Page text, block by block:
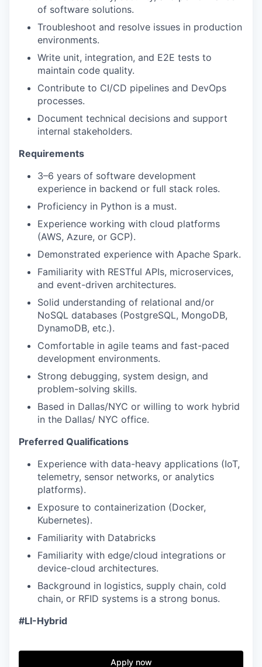
of software solutions.
Troubleshoot and resolve issues in production
environments.
Write unit, integration, and E2E tests to
maintain code quality.
Contribute to CI/CD pipelines and DevOps
processes.
Document technical decisions and support
internal stakeholders.
Requirements
3–6 years of software development
experience in backend or full stack roles.
Proficiency in Python is a must.
Experience working with cloud platforms
(AWS, Azure, or GCP).
Demonstrated experience with Apache Spark.
Familiarity with RESTful APIs, microservices,
and event-driven architectures.
Solid understanding of relational and/or
NoSQL databases (PostgreSQL, MongoDB,
DynamoDB, etc.).
Comfortable in agile teams and fast-paced
development environments.
Strong debugging, system design, and
problem-solving skills.
Based in Dallas/NYC or willing to work hybrid
in the Dallas/ NYC office.
Preferred Qualifications
Experience with data-heavy applications (IoT,
telemetry, sensor networks, or analytics
platforms).
Exposure to containerization (Docker,
Kubernetes).
Familiarity with Databricks
Familiarity with edge/cloud integrations or
device-cloud architectures.
Background in logistics, supply chain, cold
chain, or RFID systems is a strong bonus.
#LI-Hybrid
Apply now